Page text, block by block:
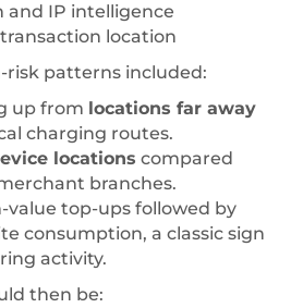
and IP intelligence
location
risk patterns included:
up from locations far away
charging routes.
locations compared
branches.
value top-ups followed by
consumption, a classic sign
activity.
then be: